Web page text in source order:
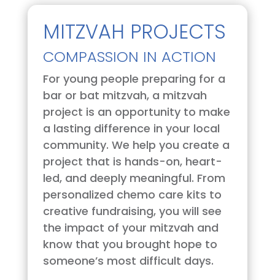
MITZVAH PROJECTS
COMPASSION IN ACTION
For young people preparing for a
bar or bat mitzvah, a mitzvah
project is an opportunity to make
a lasting difference in your local
community. We help you create a
project that is hands-on, heart-
led, and deeply meaningful. From
personalized chemo care kits to
creative fundraising, you will see
the impact of your mitzvah and
know that you brought hope to
someone’s most difficult days.